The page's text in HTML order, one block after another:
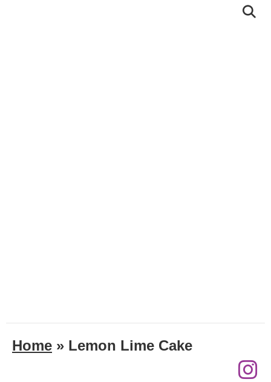
Home » Lemon Lime Cake